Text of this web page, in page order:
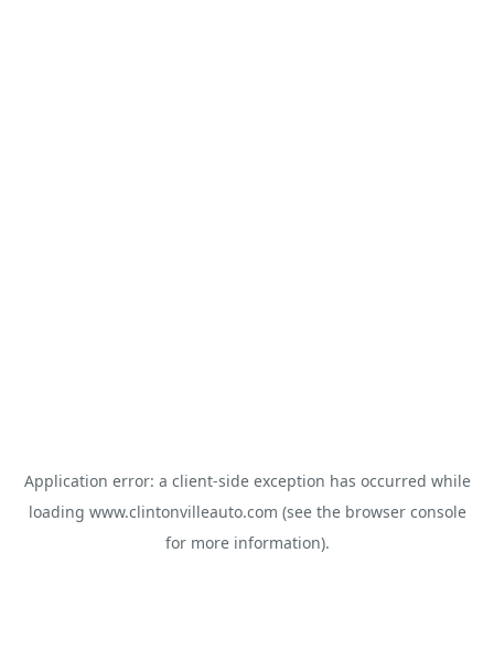
Application error: a client-side exception has occurred while
loading www.clintonvilleauto.com (see the browser console
for more information).